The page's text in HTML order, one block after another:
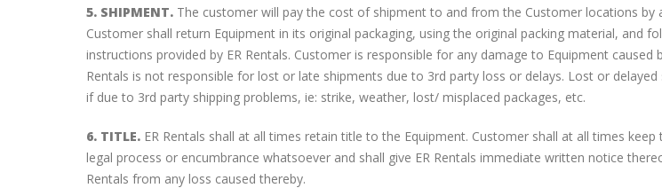
5. SHIPMENT. The customer will pay the cost of shipment to and from the Customer locations by
Customer shall return Equipment in its original packaging, using the original packing material, and
instructions provided by ER Rentals. Customer is responsible for any damage to Equipment caused
Rentals is not responsible for lost or late shipments due to 3rd party loss or delays. Lost or
if due to 3rd party shipping problems, ie: strike, weather, lost/ misplaced packages, etc.
6. TITLE. ER Rentals shall at all times retain title to the Equipment. Customer shall at all times
legal process or encumbrance whatsoever and shall give ER Rentals immediate written notice
Rentals from any loss caused thereby.